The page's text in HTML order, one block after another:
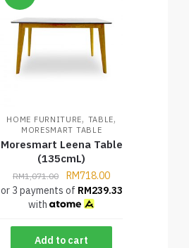
HOME FURNITURE, TABLE,
MORESMART TABLE
Moresmart Leena Table
(135cmL)
RM1,071.00 RM718.00
or 3 payments of RM239.33
with
Add to cart